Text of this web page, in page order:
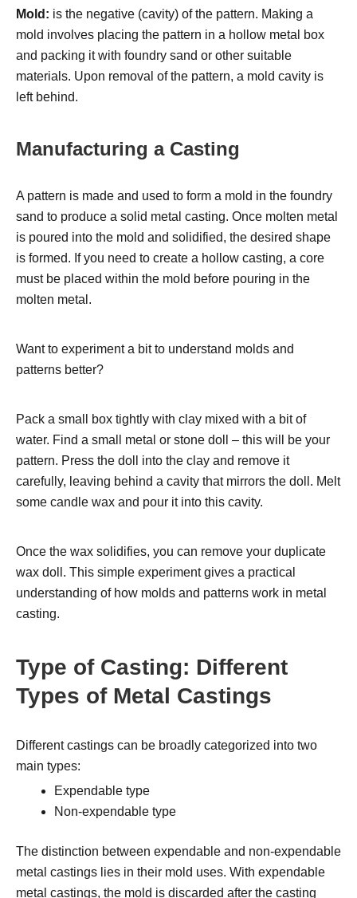
Mold: is the negative (cavity) of the pattern. Making a
mold involves placing the pattern in a hollow metal box
and packing it with foundry sand or other suitable
materials. Upon removal of the pattern, a mold cavity is
left behind.
Manufacturing a Casting
A pattern is made and used to form a mold in the foundry
sand to produce a solid metal casting. Once molten metal
is poured into the mold and solidified, the desired shape
is formed. If you need to create a hollow casting, a core
must be placed within the mold before pouring in the
molten metal.
Want to experiment a bit to understand molds and
patterns better?
Pack a small box tightly with clay mixed with a bit of
water. Find a small metal or stone doll – this will be your
pattern. Press the doll into the clay and remove it
carefully, leaving behind a cavity that mirrors the doll. Melt
some candle wax and pour it into this cavity.
Once the wax solidifies, you can remove your duplicate
wax doll. This simple experiment gives a practical
understanding of how molds and patterns work in metal
casting.
Type of Casting: Different
Types of Metal Castings
Different castings can be broadly categorized into two
main types:
Expendable type
Non-expendable type
The distinction between expendable and non-expendable
metal castings lies in their mold uses. With expendable
metal castings, the mold is discarded after the casting